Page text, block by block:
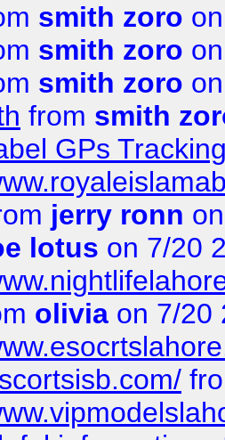
smith zoro
smith zoro
smith zoro
from smith
GPs
jerry ronn
lotus on 7/20
olivia on 7/20